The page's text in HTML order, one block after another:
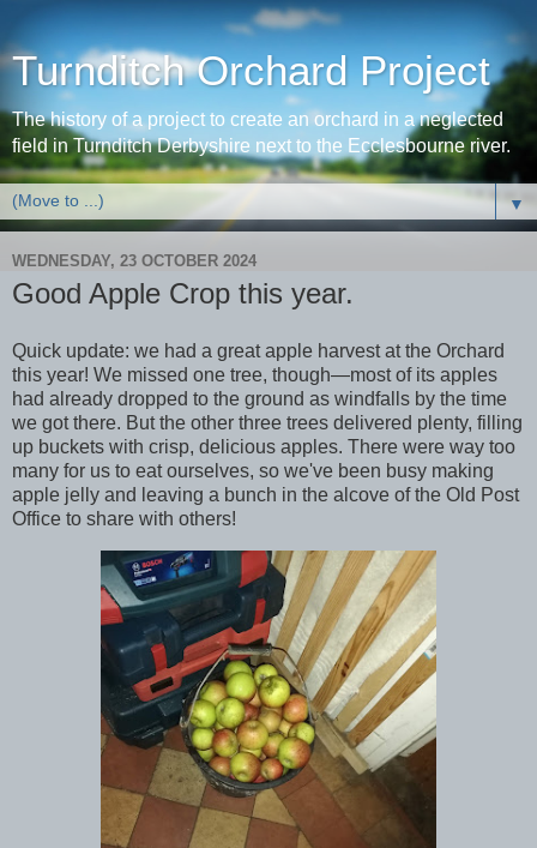
Turnditch Orchard Project
The history of a project to create an orchard in a neglected
field in Turnditch Derbyshire next to the Ecclesbourne river.
▼
WEDNESDAY, 23 OCTOBER 2024
Good Apple Crop this year.
Quick update: we had a great apple harvest at the Orchard
this year! We missed one tree, though—most of its apples
had already dropped to the ground as windfalls by the time
we got there. But the other three trees delivered plenty, filling
up buckets with crisp, delicious apples. There were way too
many for us to eat ourselves, so we've been busy making
apple jelly and leaving a bunch in the alcove of the Old Post
Office to share with others!